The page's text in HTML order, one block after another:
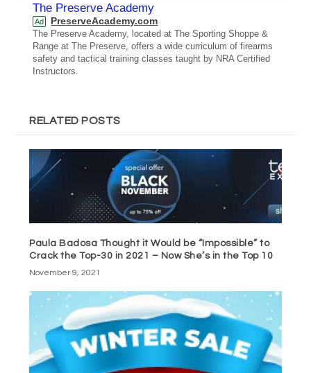
The Preserve Academy
Ad PreserveAcademy.com
The Preserve Academy, located at The Sporting Shoppe &
Range at The Preserve, offers a wide curriculum of firearms
safety and tactical training classes taught by NRA Certified
Instructors.
RELATED POSTS
Paula Badosa Thought it Would be “Impossible” to
Crack the Top-30 in 2021 – Now She’s in the Top 10
November 9, 2021